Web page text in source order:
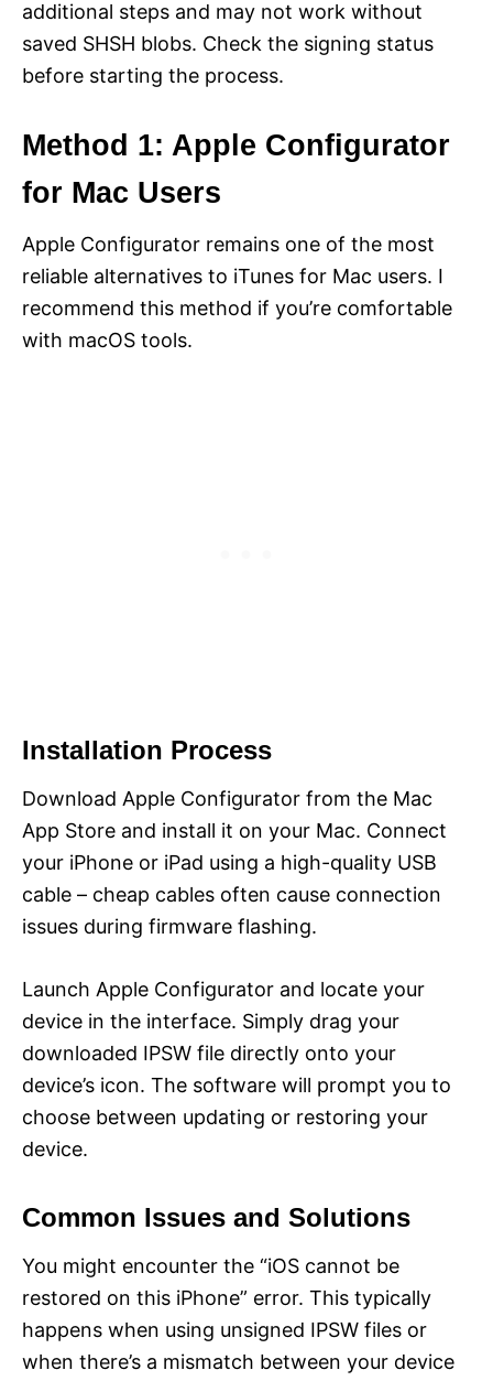
additional steps and may not work without
saved SHSH blobs. Check the signing status
before starting the process.
Method 1: Apple Configurator
for Mac Users
Apple Configurator remains one of the most
reliable alternatives to iTunes for Mac users. I
recommend this method if you’re comfortable
with macOS tools.
Installation Process
Download Apple Configurator from the Mac
App Store and install it on your Mac. Connect
your iPhone or iPad using a high-quality USB
cable – cheap cables often cause connection
issues during firmware flashing.
Launch Apple Configurator and locate your
device in the interface. Simply drag your
downloaded IPSW file directly onto your
device’s icon. The software will prompt you to
choose between updating or restoring your
device.
Common Issues and Solutions
You might encounter the “iOS cannot be
restored on this iPhone” error. This typically
happens when using unsigned IPSW files or
when there’s a mismatch between your device